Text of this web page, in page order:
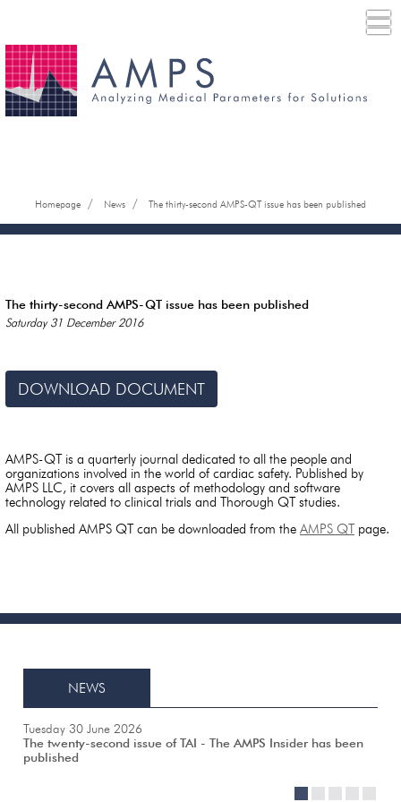
Homepage / News / The thirty-second AMPS-QT issue has been published
The thirty-second AMPS-QT issue has been published
Saturday 31 December 2016
DOWNLOAD DOCUMENT
AMPS-QT is a quarterly journal dedicated to all the people and
organizations involved in the world of cardiac safety. Published by
AMPS LLC, it covers all aspects of methodology and software
technology related to clinical trials and Thorough QT studies.
All published AMPS QT can be downloaded from the AMPS QTpage.
NEWS
Tuesday 30 June 2026
The twenty-second issue of TAI - The AMPS Insider has been
published